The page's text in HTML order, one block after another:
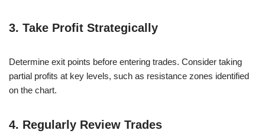
3. Take Profit Strategically
Determine exit points before entering trades. Consider taking
partial profits at key levels, such as resistance zones identified
on the chart.
4. Regularly Review Trades